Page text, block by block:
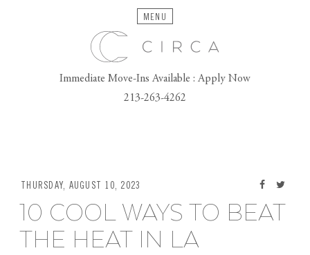
THURSDAY, AUGUST 10, 2023
10 COOL WAYS TO BEAT
THE HEAT IN LA
Immediate Move-Ins Available : Apply Now
213-263-4262
MENU